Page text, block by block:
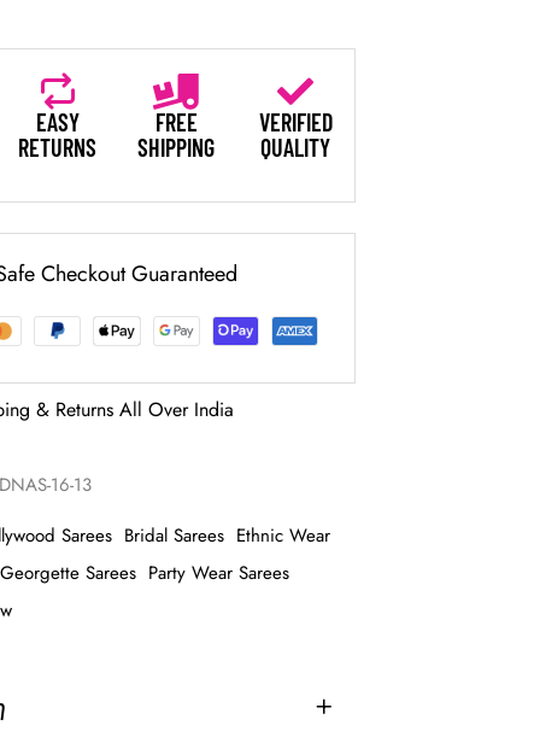
EASY
RETURNS
FREE
SHIPPING
VERIFIED
QUALITY
Checkout Guaranteed
& Returns All Over India
16-13
Sarees Bridal Sarees Ethnic Wear
Georgette Sarees Party Wear Sarees